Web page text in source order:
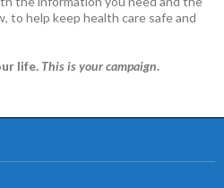
to help keep health care safe and
life. This is your campaign.